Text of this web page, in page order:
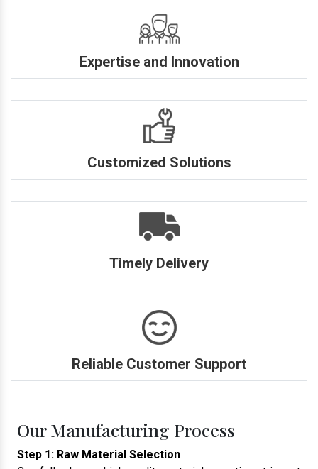
Expertise and Innovation
Customized Solutions
Timely Delivery
Reliable Customer Support
Our Manufacturing Process
Step 1: Raw Material Selection